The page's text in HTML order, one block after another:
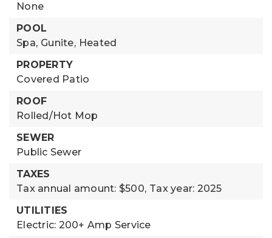
None
POOL
Spa, Gunite, Heated
PROPERTY
Covered Patio
ROOF
Rolled/Hot Mop
SEWER
Public Sewer
TAXES
Tax annual amount: $500, Tax year: 2025
UTILITIES
Electric: 200+ Amp Service